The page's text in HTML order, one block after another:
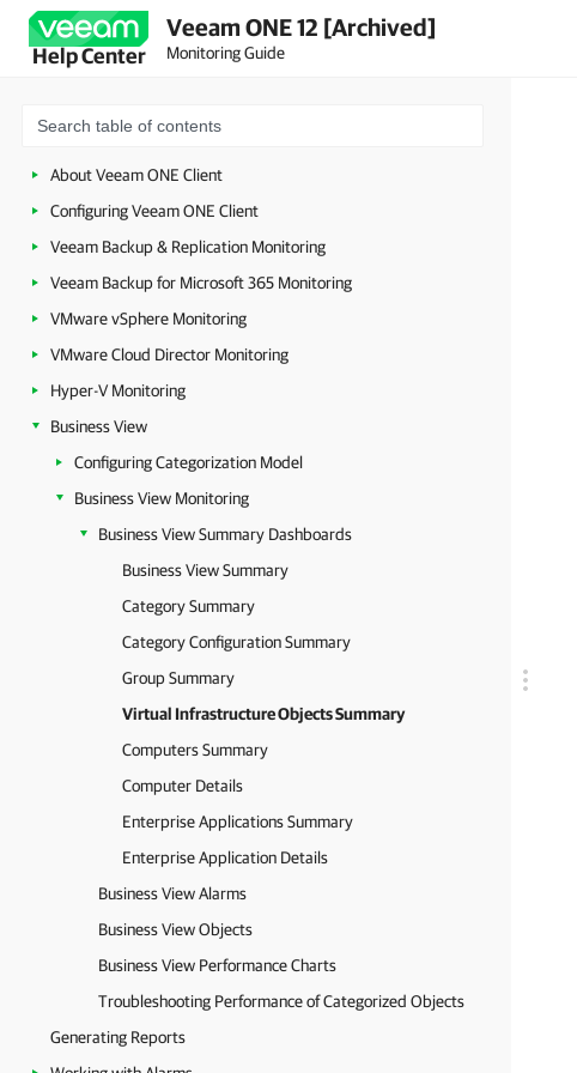
Help Center
Veeam ONE 12 [Archived]
Monitoring Guide
About Veeam ONE Client
Configuring Veeam ONE Client
Veeam Backup & Replication Monitoring
Veeam Backup for Microsoft 365 Monitoring
VMware vSphere Monitoring
VMware Cloud Director Monitoring
Hyper-V Monitoring
Business View
Configuring Categorization Model
Business View Monitoring
Business View Summary Dashboards
Business View Summary
Category Summary
Category Configuration Summary
Group Summary
Virtual Infrastructure Objects Summary
Computers Summary
Computer Details
Enterprise Applications Summary
Enterprise Application Details
Business View Alarms
Business View Objects
Business View Performance Charts
Troubleshooting Performance of Categorized Objects
Generating Reports